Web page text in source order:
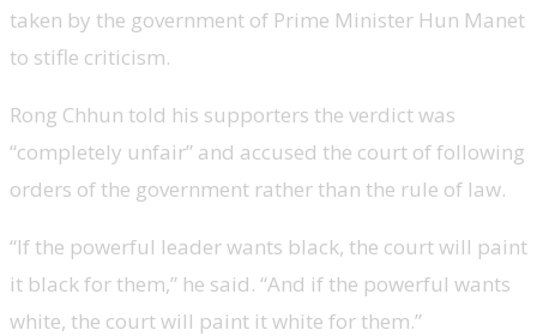
taken by the government of Prime Minister Hun Manet
to stifle criticism.
Rong Chhun told his supporters the verdict was
“completely unfair” and accused the court of following
orders of the government rather than the rule of law.
“If the powerful leader wants black, the court will paint
it black for them,” he said. “And if the powerful wants
white, the court will paint it white for them.”